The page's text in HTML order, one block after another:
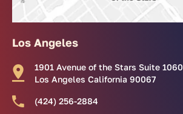
Los Angeles
1901 Avenue of the Stars Suite 1060
Los Angeles California 90067
(424) 256-2884